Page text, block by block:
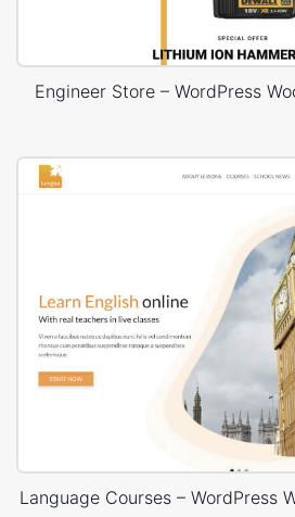
Engineer Store – WordPress
Language Courses – WordPress